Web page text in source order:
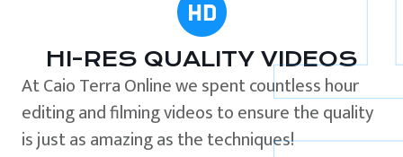
HI-RES QUALITY VIDEOS
At Caio Terra Online we spent countless hour
editing and filming videos to ensure the quality
is just as amazing as the techniques!